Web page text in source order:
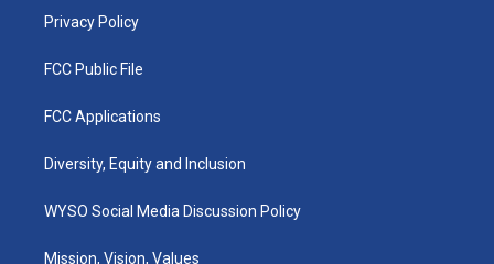
Privacy Policy
FCC Public File
FCC Applications
Diversity, Equity and Inclusion
WYSO Social Media Discussion Policy
Mission, Vision, Values